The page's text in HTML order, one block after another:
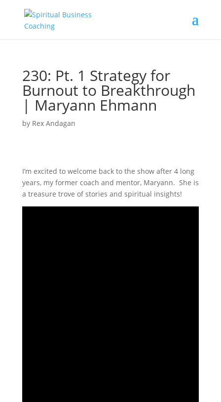
230: Pt. 1 Strategy for
Burnout to Breakthrough
| Maryann Ehmann
by Rex Andagan
I’m excited to welcome back to the show after 4 long
years, my former coach and mentor, Maryann. She is
a treasure trove of stories and spiritual insights!